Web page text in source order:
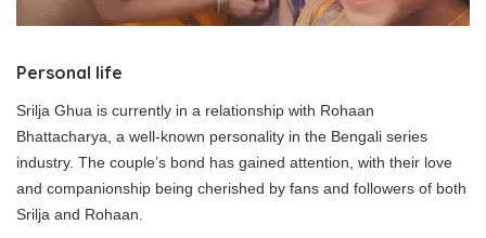
Personal life
Srilja Ghua is currently in a relationship with Rohaan
Bhattacharya, a well-known personality in the Bengali series
industry. The couple’s bond has gained attention, with their love
and companionship being cherished by fans and followers of both
Srilja and Rohaan.